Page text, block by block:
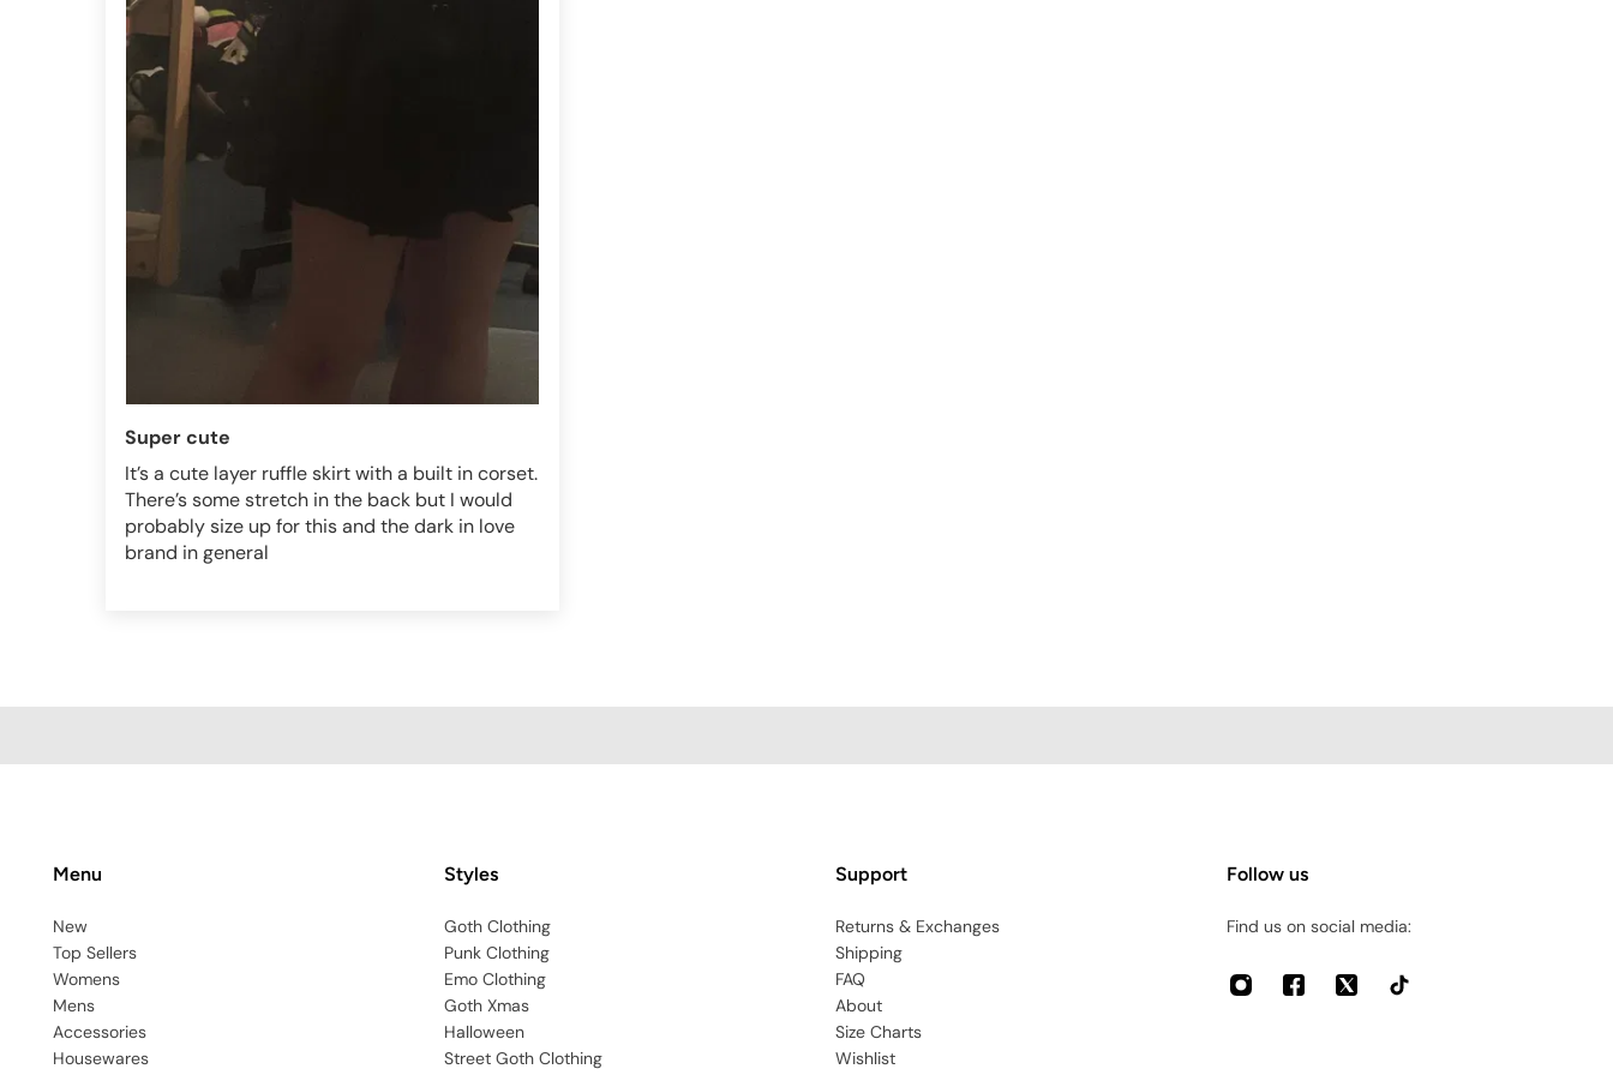
Super cute
It’s a cute layer ruffle skirt with a built in corset.
There’s some stretch in the back but I would
probably size up for this and the dark in love
brand in general
Menu
New
Top Sellers
Womens
Mens
Accessories
Housewares
Styles
Goth Clothing
Punk Clothing
Emo Clothing
Goth Xmas
Halloween
Street Goth Clothing
Support
Returns & Exchanges
Shipping
FAQ
About
Size Charts
Wishlist
Follow us
Find us on social media: